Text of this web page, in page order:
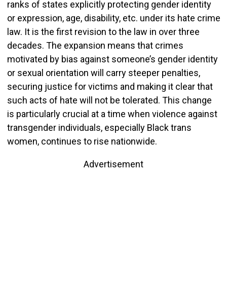
ranks of states explicitly protecting gender identity
or expression, age, disability, etc. under its hate crime
law. It is the first revision to the law in over three
decades. The expansion means that crimes
motivated by bias against someone’s gender identity
or sexual orientation will carry steeper penalties,
securing justice for victims and making it clear that
such acts of hate will not be tolerated. This change
is particularly crucial at a time when violence against
transgender individuals, especially Black trans
women, continues to rise nationwide.
Advertisement